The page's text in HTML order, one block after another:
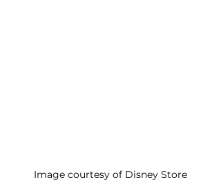
Image courtesy of Disney Store